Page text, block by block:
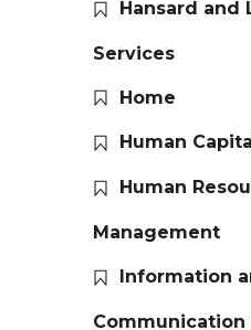
Hansard and
Services
Home
Human
Human
Management
Information